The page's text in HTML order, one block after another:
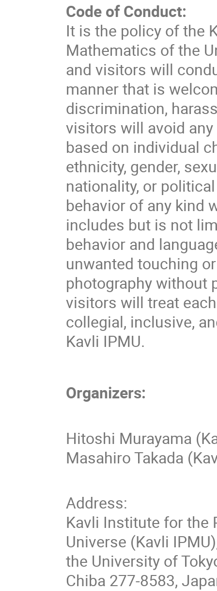
Code of Conduct:
It is the policy of the
Mathematics of the
and visitors will
manner that is
discrimination,
visitors will avoid
based on individual
ethnicity, gender,
nationality, or
behavior of any kind
includes but is not
behavior and
unwanted touching
photography without
visitors will treat
collegial, inclusive,
Kavli IPMU.
Organizers:
Hitoshi Murayama
Masahiro Takada
Address:
Kavli Institute for the
Universe (Kavli
the University of
Chiba 277-8583,